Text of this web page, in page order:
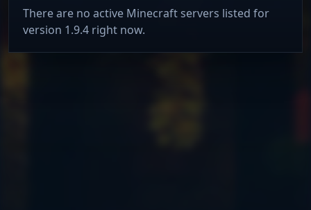
There are no active Minecraft servers listed for
version 1.9.4 right now.